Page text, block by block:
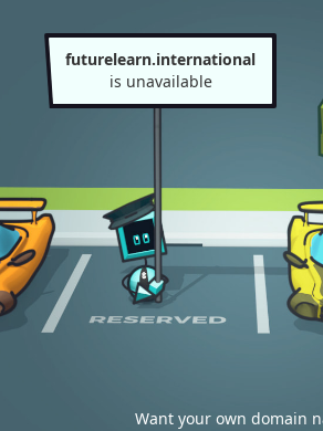
futurelearn.international
is unavailable
Want your own domain